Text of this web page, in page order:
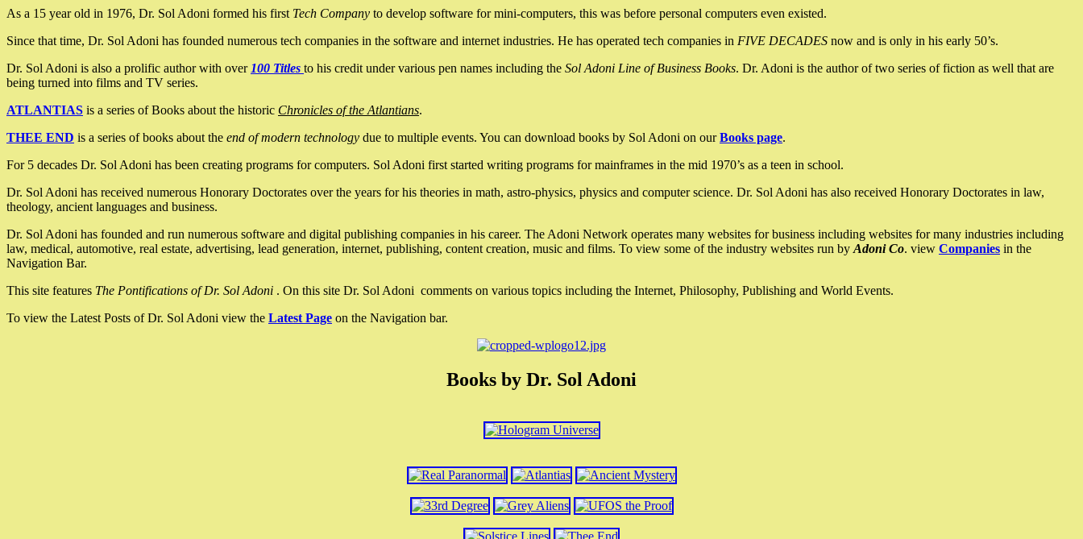
As a 15 year old in 1976, Dr. Sol Adoni formed his first Tech Company to develop software for mini-computers, this was before personal computers even existed.
Since that time, Dr. Sol Adoni has founded numerous tech companies in the software and internet industries. He has operated tech companies in FIVE DECADES now and is only in his early 50’s.
Dr. Sol Adoni is also a prolific author with over 100 Titles to his credit under various pen names including the Sol Adoni Line of Business Books. Dr. Adoni is the author of two series of fiction as well that are
being turned into films and TV series.
ATLANTIAS is a series of Books about the historic Chronicles of the Atlantians.
THEE END is a series of books about the end of modern technology due to multiple events. You can download books by Sol Adoni on ourBooks page.
For 5 decades Dr. Sol Adoni has been creating programs for computers. Sol Adoni first started writing programs for mainframes in the mid 1970’s as a teen in school.
Dr. Sol Adoni has received numerous Honorary Doctorates over the years for his theories in math, astro-physics, physics and computer science. Dr. Sol Adoni has also received Honorary Doctorates in law,
theology, ancient languages and business.
Dr. Sol Adoni has founded and run numerous software and digital publishing companies in his career. The Adoni Network operates many websites for business including websites for many industries including
law, medical, automotive, real estate, advertising, lead generation, internet, publishing, content creation, music and films. To view some of the industry websites run by Adoni Co. view Companies in the
Navigation Bar.
This site features The Pontifications of Dr. Sol Adoni . On this site Dr. Sol Adoni comments on various topics including the Internet, Philosophy, Publishing and World Events.
To view the Latest Posts of Dr. Sol Adoni view the Latest Page on the Navigation bar.
Books by Dr. Sol Adoni